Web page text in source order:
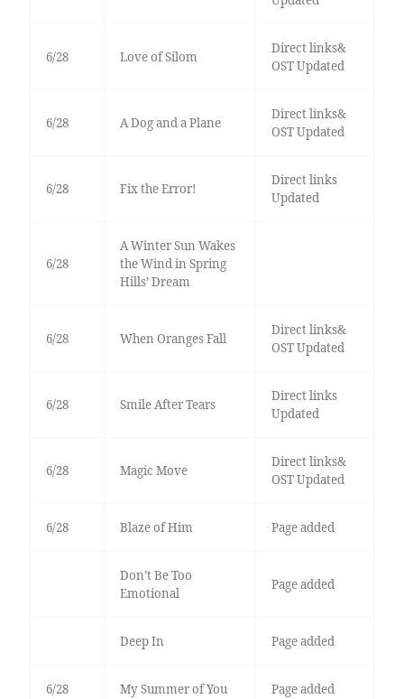
6/28 Love of Silom
Direct links&
OST Updated
6/28 A Dog and a Plane
Direct links&
OST Updated
6/28 Fix the Error!
Direct links
Updated
6/28
A Winter Sun Wakes
the Wind in Spring
Hills’ Dream
6/28 When Oranges Fall
Direct links&
OST Updated
6/28 Smile After Tears
Direct links
Updated
6/28 Magic Move
Direct links&
OST Updated
6/28 Blaze of Him Page added
Don’t Be Too
Emotional
Page added
Deep In Page added
6/28 My Summer of You Page added